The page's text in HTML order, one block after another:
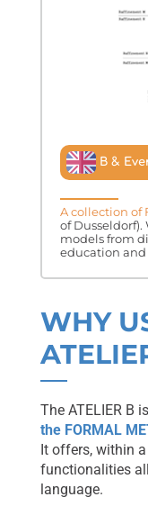
B &
A collection of
of Dusseldorf).
models from
education
WHY
The ATELIER B is
the FORMAL
It offers, within
functionalities
language.